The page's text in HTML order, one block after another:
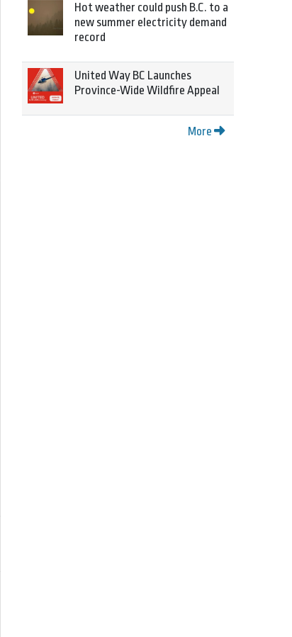
Hot weather could push B.C. to a
new summer electricity demand
record
United Way BC Launches
Province-Wide Wildfire Appeal
More